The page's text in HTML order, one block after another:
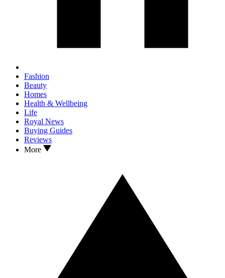
Fashion
Beauty
Homes
Health & Wellbeing
Life
Royal News
Buying Guides
Reviews
More